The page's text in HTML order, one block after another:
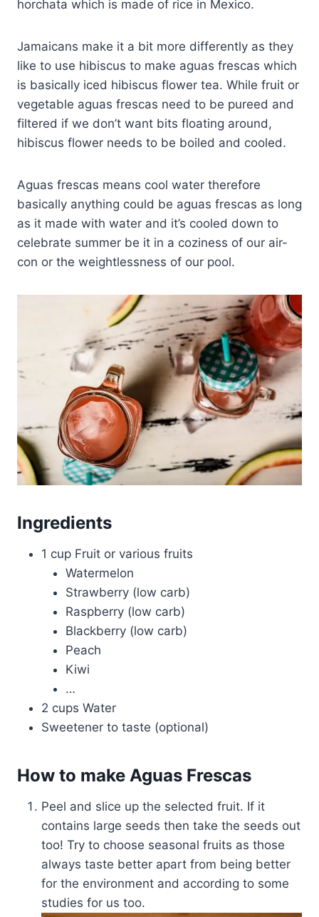
horchata which is made of rice in Mexico.
Jamaicans make it a bit more differently as they
like to use hibiscus to make aguas frescas which
is basically iced hibiscus flower tea. While fruit or
vegetable aguas frescas need to be pureed and
filtered if we don’t want bits floating around,
hibiscus flower needs to be boiled and cooled.
Aguas frescas means cool water therefore
basically anything could be aguas frescas as long
as it made with water and it’s cooled down to
celebrate summer be it in a coziness of our air-
con or the weightlessness of our pool.
Ingredients
1 cup Fruit or various fruits
Watermelon
Strawberry (low carb)
Raspberry (low carb)
Blackberry (low carb)
Peach
Kiwi
…
2 cups Water
Sweetener to taste (optional)
How to make Aguas Frescas
Peel and slice up the selected fruit. If it
contains large seeds then take the seeds out
too! Try to choose seasonal fruits as those
always taste better apart from being better
for the environment and according to some
studies for us too.